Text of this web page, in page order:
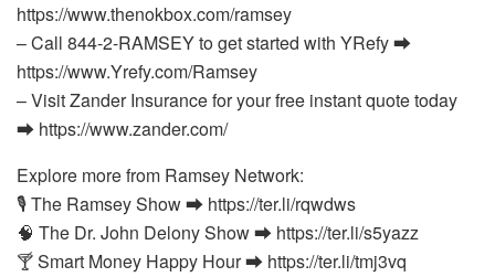
https://www.thenokbox.com/ramsey
– Call 844-2-RAMSEY to get started with YRefy ⮕
https://www.Yrefy.com/Ramsey
– Visit Zander Insurance for your free instant quote today
⮕ https://www.zander.com/
Explore more from Ramsey Network:
🎙️ The Ramsey Show ⮕ https://ter.li/rqwdws
🧠 The Dr. John Delony Show ⮕ https://ter.li/s5yazz
🍸 Smart Money Happy Hour ⮕ https://ter.li/tmj3vq